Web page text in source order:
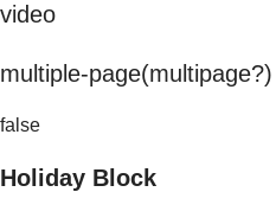
video
multiple-page(multipage?)
false
Holiday Block